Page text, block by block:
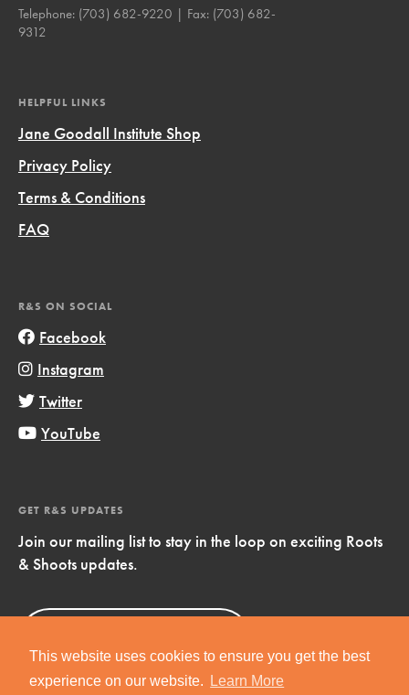
This website uses cookies to ensure you get the best
experience on our website.
Learn More
Telephone: (703) 682-9220 | Fax: (703) 682-
9312
HELPFUL LINKS
Jane Goodall Institute Shop
Privacy Policy
Terms & Conditions
FAQ
R&S ON SOCIAL
Facebook
Instagram
Twitter
YouTube
GET R&S UPDATES
Join our mailing list to stay in the loop on exciting Roots
& Shoots updates.
Now!